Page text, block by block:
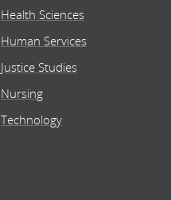
Health Sciences
Human Services
Justice Studies
Nursing
Technology